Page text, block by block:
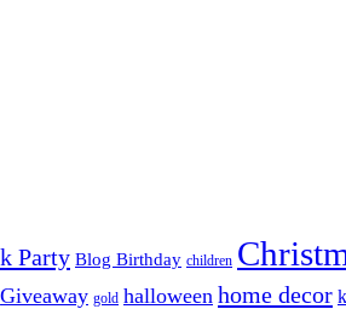
Party Blog Birthday children
Giveaway gold halloween home decor